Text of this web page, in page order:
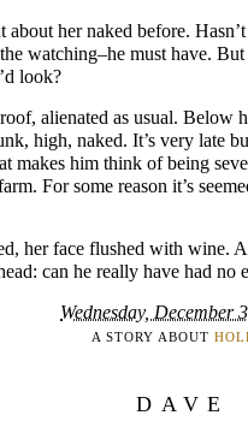
about her naked before.
watching–he must have.
look?
alienated as usual. Below
high, naked. It’s very late
makes him think of being
For some reason it’s
her face flushed with wine. A
can he really have had no
Wednesday, December
A STORY ABOUT
DAVE